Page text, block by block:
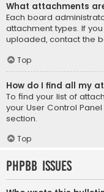
What attachments
Each board
attachment types. If
uploaded, contact the
Top
How do I find all my
To find your list of
your User Control
section.
Top
phpBB Issues